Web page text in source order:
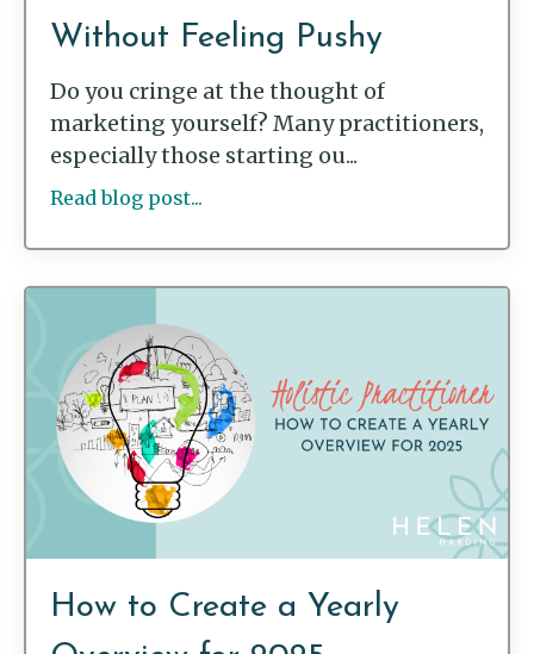
Without Feeling Pushy
Do you cringe at the thought of
marketing yourself? Many practitioners,
especially those starting ou...
Read blog post...
How to Create a Yearly